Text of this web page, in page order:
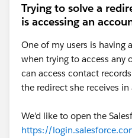
Trying to solve a
is accessing an
One of my users is having
when trying to access any
can access contact
the redirect she receives
We'd like to open the
https://